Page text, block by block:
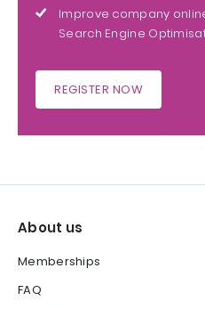
Improve company
Search Engine
REGISTER NOW
About us
Memberships
FAQ